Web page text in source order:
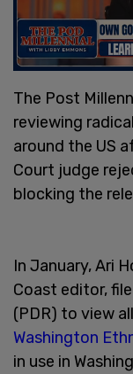
The Post
reviewing
around the US
Court judge
blocking the
In January, Ari
Coast editor,
(PDR) to view
Washington
in use in